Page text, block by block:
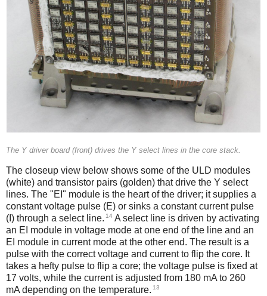
The Y driver board (front) drives the Y select lines in the core stack.
The closeup view below shows some of the ULD modules
(white) and transistor pairs (golden) that drive the Y select
lines. The "EI" module is the heart of the driver; it supplies a
constant voltage pulse (E) or sinks a constant current pulse
(I) through a select line. 14 A select line is driven by activating
an EI module in voltage mode at one end of the line and an
EI module in current mode at the other end. The result is a
pulse with the correct voltage and current to flip the core. It
takes a hefty pulse to flip a core; the voltage pulse is fixed at
17 volts, while the current is adjusted from 180 mA to 260
mA depending on the temperature. 13